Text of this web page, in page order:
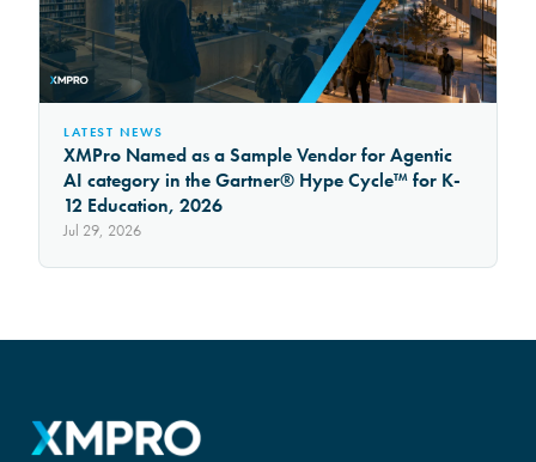
LATEST NEWS
XMPro Named as a Sample Vendor for Agentic
AI category in the Gartner® Hype Cycle™ for K-
12 Education, 2026
Jul 29, 2026